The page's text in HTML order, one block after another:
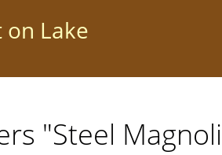
on Lake
"Steel